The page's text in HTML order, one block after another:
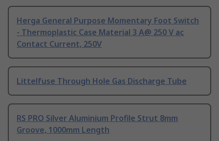
Herga General Purpose Momentary Foot Switch
- Thermoplastic Case Material 3 A@ 250 V ac
Contact Current, 250V
Littelfuse Through Hole Gas Discharge Tube
RS PRO Silver Aluminium Profile Strut 8mm
Groove, 1000mm Length